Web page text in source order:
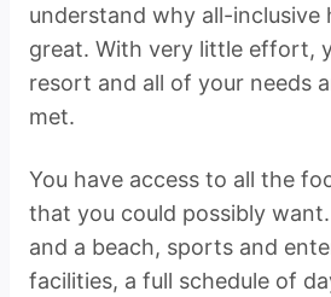
understand why all-inclusive
great. With very little effort,
resort and all of your needs
met.
You have access to all the
that you could possibly
and a beach, sports and
facilities, a full schedule of